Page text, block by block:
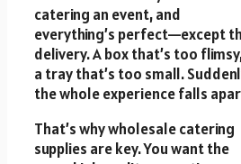
catering an event, and
everything’s perfect—except
delivery. A box that’s too
a tray that’s too small.
the whole experience falls
That’s why wholesale catering
supplies are key. You want the